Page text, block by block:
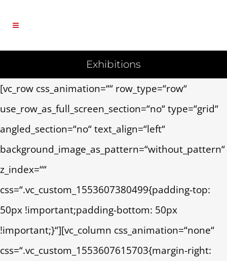
Exhibitions
[vc_row css_animation=““ row_type=“row“
use_row_as_full_screen_section=“no“ type=“grid“
angled_section=“no“ text_align=“left“
background_image_as_pattern=“without_pattern“
z_index=““
css=“.vc_custom_1553607380499{padding-top:
50px !important;padding-bottom: 50px
!important;}“][vc_column css_animation=“none“
css=“.vc_custom_1553607615703{margin-right: